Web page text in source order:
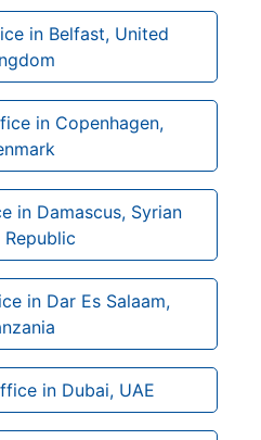
in Belfast, United
in Copenhagen,
in Damascus, Syrian
Republic
in Dar Es Salaam,
in Dubai, UAE